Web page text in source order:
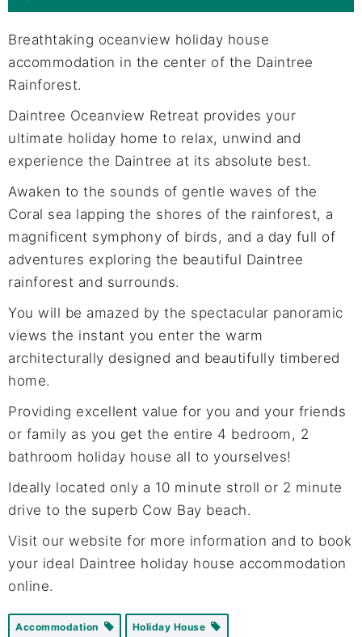
Breathtaking oceanview holiday house
accommodation in the center of the Daintree
Rainforest.
Daintree Oceanview Retreat provides your
ultimate holiday home to relax, unwind and
experience the Daintree at its absolute best.
Awaken to the sounds of gentle waves of the
Coral sea lapping the shores of the rainforest, a
magnificent symphony of birds, and a day full of
adventures exploring the beautiful Daintree
rainforest and surrounds.
You will be amazed by the spectacular panoramic
views the instant you enter the warm
architecturally designed and beautifully timbered
home.
Providing excellent value for you and your friends
or family as you get the entire 4 bedroom, 2
bathroom holiday house all to yourselves!
Ideally located only a 10 minute stroll or 2 minute
drive to the superb Cow Bay beach.
Visit our website for more information and to book
your ideal Daintree holiday house accommodation
online.
Accommodation Holiday House